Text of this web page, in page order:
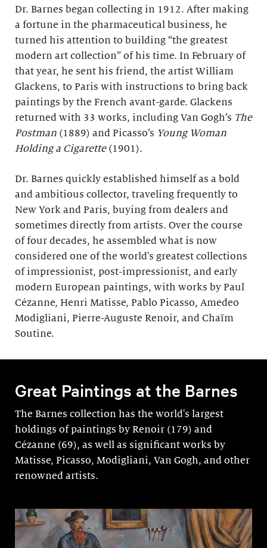
Dr. Barnes began collecting in 1912. After making
a fortune in the pharmaceutical business, he
turned his attention to building “the greatest
modern art collection” of his time. In February of
that year, he sent his friend, the artist William
Glackens, to Paris with instructions to bring back
paintings by the French avant-garde. Glackens
returned with 33 works, including Van Gogh’s The
Postman (1889) and Picasso’s Young Woman
Holding a Cigarette(1901).
Dr. Barnes quickly established himself as a bold
and ambitious collector, traveling frequently to
New York and Paris, buying from dealers and
sometimes directly from artists. Over the course
of four decades, he assembled what is now
considered one of the world's greatest collections
of impressionist, post-impressionist, and early
modern European paintings, with works by Paul
Cézanne, Henri Matisse, Pablo Picasso, Amedeo
Modigliani, Pierre-Auguste Renoir, and Chaïm
Soutine.
Great Paintings at the Barnes
The Barnes collection has the world's largest
holdings of paintings by Renoir (179) and
Cézanne (69), as well as significant works by
Matisse, Picasso, Modigli­ani, Van Gogh, and other
renowned artists.